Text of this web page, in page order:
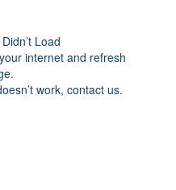
Load
internet and refresh
work, contact us.